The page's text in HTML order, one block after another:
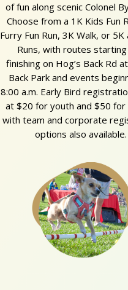
of fun along scenic Colonel
Choose from a 1K Kids Fun
Furry Fun Run, 3K Walk, or 5K
Runs, with routes starting
finishing on Hog’s Back Rd
Back Park and events
8:00 a.m. Early Bird
at $20 for youth and $50 for
with team and corporate
options also available.